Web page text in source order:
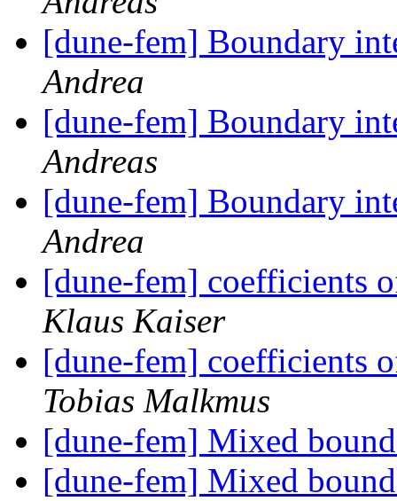
[dune-fem] Boundary
Andrea
[dune-fem] Boundary
Andreas
[dune-fem] Boundary
Andrea
[dune-fem] coefficients
Klaus Kaiser
[dune-fem] coefficients
Tobias Malkmus
[dune-fem] Mixed
[dune-fem] Mixed